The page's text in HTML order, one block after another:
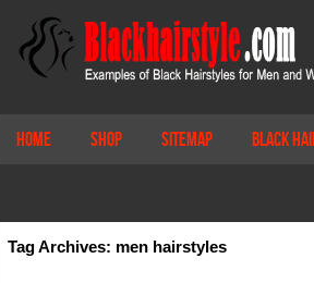
Home Shop Sitemap Black
Tag Archives: men hairstyles